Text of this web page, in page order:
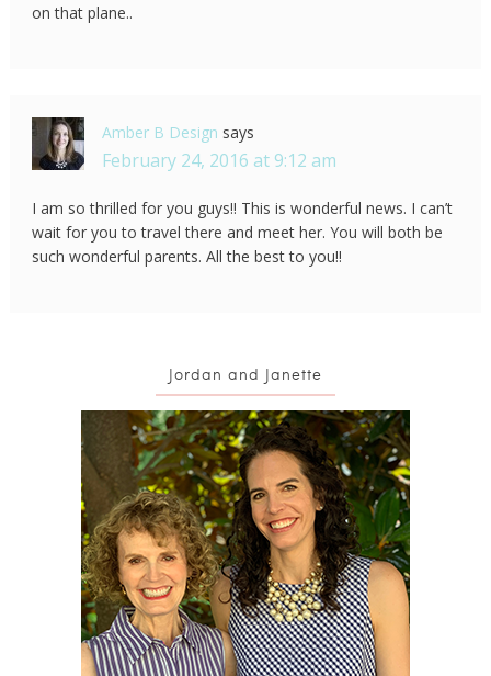
on that plane..
Amber B Design says
February 24, 2016 at 9:12 am
I am so thrilled for you guys!! This is wonderful news. I can’t
wait for you to travel there and meet her. You will both be
such wonderful parents. All the best to you!!
Jordan and Janette